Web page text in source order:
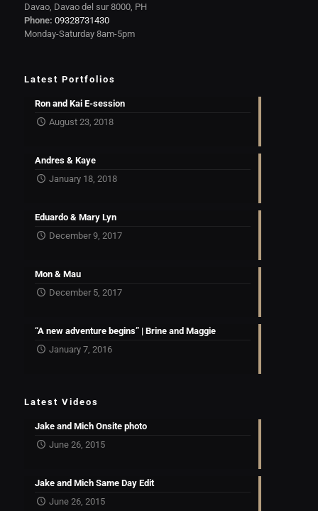
Davao, Davao del sur 8000, PH
Phone: 09328731430
Monday-Saturday 8am-5pm
Latest Portfolios
Ron and Kai E-session
August 23, 2018
Andres & Kaye
January 18, 2018
Eduardo & Mary Lyn
December 9, 2017
Mon & Mau
December 5, 2017
“A new adventure begins” | Brine and Maggie
January 7, 2016
Latest Videos
Jake and Mich Onsite photo
June 26, 2015
Jake and Mich Same Day Edit
June 26, 2015